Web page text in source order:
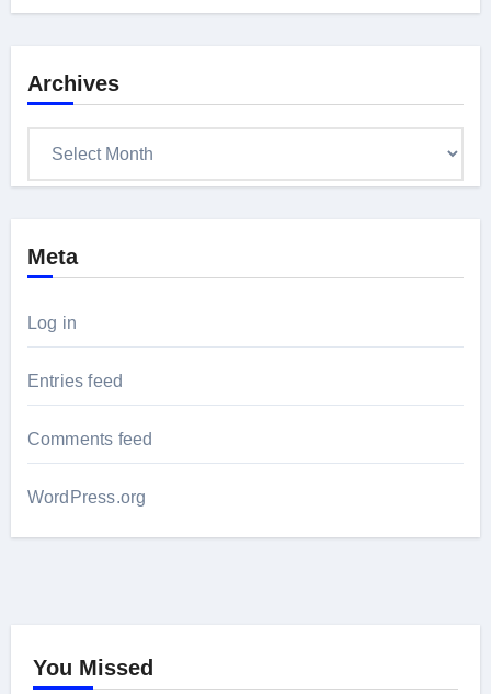
Archives
Meta
Log in
Entries feed
Comments feed
WordPress.org
You Missed